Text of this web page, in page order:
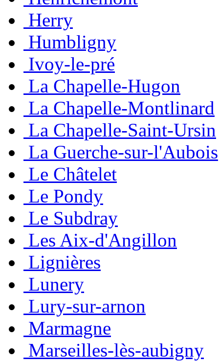
Herry
Humbligny
Ivoy-le-pré
La Chapelle-Hugon
La Chapelle-Montlinard
La Chapelle-Saint-Ursin
La Guerche-sur-l'Aubois
Le Châtelet
Le Pondy
Le Subdray
Les Aix-d'Angillon
Lignières
Lunery
Lury-sur-arnon
Marmagne
Marseilles-lès-aubigny